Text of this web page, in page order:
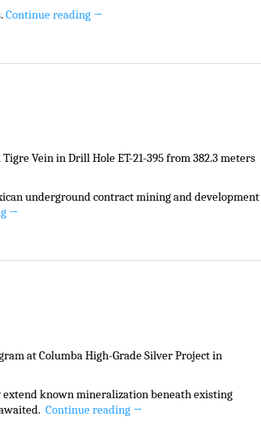
Continue reading →
Vein in Drill Hole ET-21-395 from 382.3 meters
underground contract mining and development
→
at Columba High-Grade Silver Project in
known mineralization beneath existing
Continue reading →